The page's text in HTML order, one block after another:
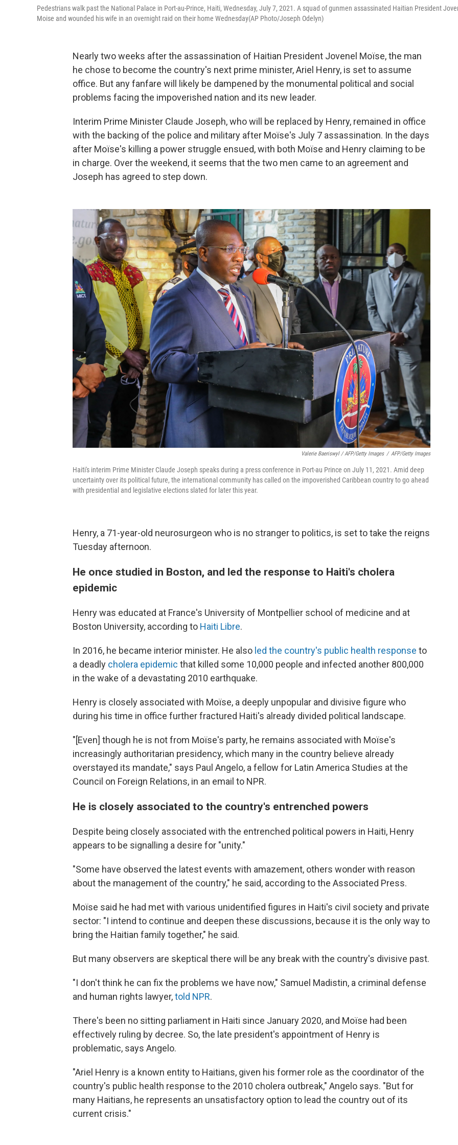
Pedestrians walk past the National Palace in Port-au-Prince, Haiti, Wednesday, July 7, 2021. A squad of gunmen assassinated Haitian President
Moise and wounded his wife in an overnight raid on their home Wednesday(AP Photo/Joseph Odelyn)
Nearly two weeks after the assassination of Haitian President Jovenel Moïse, the man
he chose to become the country's next prime minister, Ariel Henry, is set to assume
office. But any fanfare will likely be dampened by the monumental political and social
problems facing the impoverished nation and its new leader.
Interim Prime Minister Claude Joseph, who will be replaced by Henry, remained in office
with the backing of the police and military after Moïse's July 7 assassination. In the days
after Moïse's killing a power struggle ensued, with both Moïse and Henry claiming to be
in charge. Over the weekend, it seems that the two men came to an agreement and
Joseph has agreed to step down.
Valerie Baeriswyl / AFP/Getty Images / AFP/Getty Images
Haiti's interim Prime Minister Claude Joseph speaks during a press conference in Port-au Prince on July 11, 2021. Amid deep
uncertainty over its political future, the international community has called on the impoverished Caribbean country to go ahead
with presidential and legislative elections slated for later this year.
Henry, a 71-year-old neurosurgeon who is no stranger to politics, is set to take the reigns
Tuesday afternoon.
He once studied in Boston, and led the response to Haiti's cholera
epidemic
Henry was educated at France's University of Montpellier school of medicine and at
Boston University, according to Haiti Libre.
In 2016, he became interior minister. He also led the country's public health response to
a deadly cholera epidemic that killed some 10,000 people and infected another 800,000
in the wake of a devastating 2010 earthquake.
Henry is closely associated with Moïse, a deeply unpopular and divisive figure who
during his time in office further fractured Haiti's already divided political landscape.
"[Even] though he is not from Moïse's party, he remains associated with Moïse's
increasingly authoritarian presidency, which many in the country believe already
overstayed its mandate," says Paul Angelo, a fellow for Latin America Studies at the
Council on Foreign Relations, in an email to NPR.
He is closely associated to the country's entrenched powers
Despite being closely associated with the entrenched political powers in Haiti, Henry
appears to be signalling a desire for "unity."
"Some have observed the latest events with amazement, others wonder with reason
about the management of the country," he said, according to the Associated Press.
Moïse said he had met with various unidentified figures in Haiti's civil society and private
sector: "I intend to continue and deepen these discussions, because it is the only way to
bring the Haitian family together," he said.
But many observers are skeptical there will be any break with the country's divisive past.
"I don't think he can fix the problems we have now," Samuel Madistin, a criminal defense
and human rights lawyer,told NPR.
There's been no sitting parliament in Haiti since January 2020, and Moïse had been
effectively ruling by decree. So, the late president's appointment of Henry is
problematic, says Angelo.
"Ariel Henry is a known entity to Haitians, given his former role as the coordinator of the
country's public health response to the 2010 cholera outbreak," Angelo says. "But for
many Haitians, he represents an unsatisfactory option to lead the country out of its
current crisis."